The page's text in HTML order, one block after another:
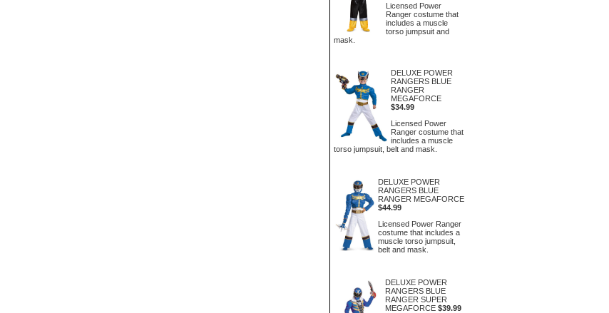
Licensed Power
Ranger costume that
includes a muscle
torso jumpsuit and
mask.
DELUXE POWER
RANGERS BLUE
RANGER
MEGAFORCE
$34.99
Licensed Power
Ranger costume that
includes a muscle
torso jumpsuit, belt and mask.
DELUXE POWER
RANGERS BLUE
RANGER MEGAFORCE
$44.99
Licensed Power Ranger
costume that includes a
muscle torso jumpsuit,
belt and mask.
DELUXE POWER
RANGERS BLUE
RANGER SUPER
MEGAFORCE $39.99